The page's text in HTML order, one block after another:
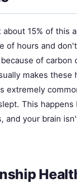
about 15% of this
of hours and
of
makes these
extremely
This
and your brain